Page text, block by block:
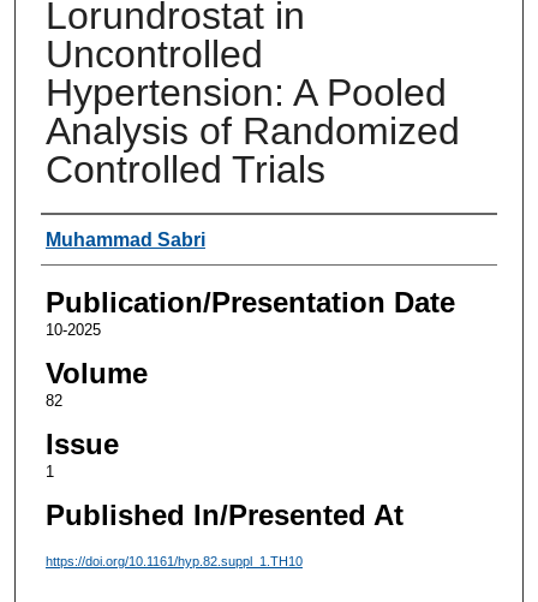
Lorundrostat in
Uncontrolled
Hypertension: A Pooled
Analysis of Randomized
Controlled Trials
Authors
Muhammad Sabri
Publication/Presentation Date
10-2025
Volume
82
Issue
1
Published In/Presented At
https://doi.org/10.1161/hyp.82.suppl_1.TH10